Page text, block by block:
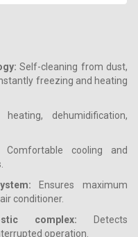
Self-cleaning from dust,
freezing and heating
heating, dehumidification,
Comfortable cooling and
Ensures maximum
conditioner.
complex: Detects
operation.